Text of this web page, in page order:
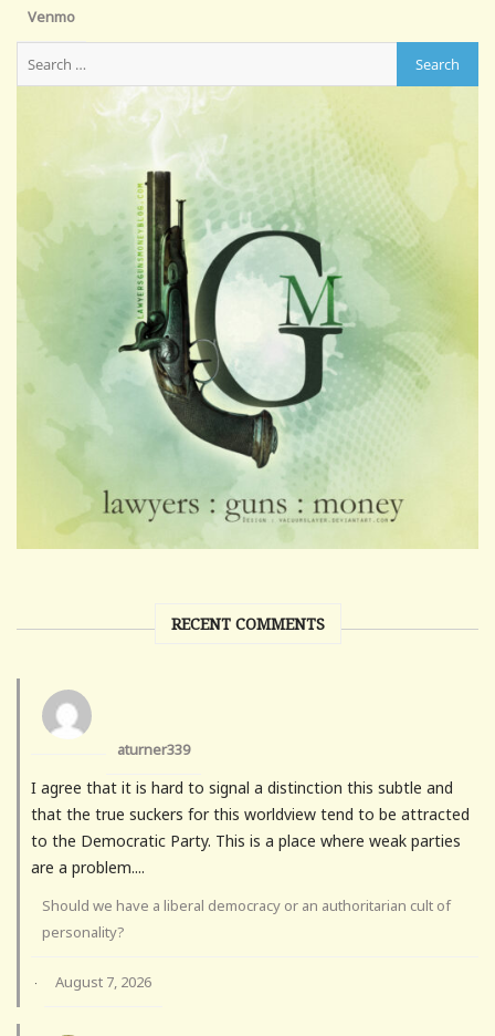
Venmo
RECENT COMMENTS
aturner339
I agree that it is hard to signal a distinction this subtle and
that the true suckers for this worldview tend to be attracted
to the Democratic Party. This is a place where weak parties
are a problem....
Should we have a liberal democracy or an authoritarian cult of
personality?
· August 7, 2026